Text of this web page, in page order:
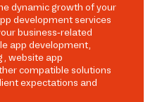
dynamic growth of your
development services
business-related
app development,
website app
compatible solutions
expectations and